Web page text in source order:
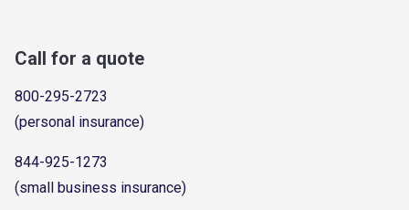
Call for a quote
800-295-2723
(personal insurance)
844-925-1273
(small business insurance)